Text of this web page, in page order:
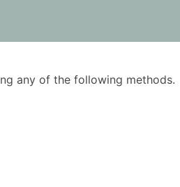
any of the following methods.